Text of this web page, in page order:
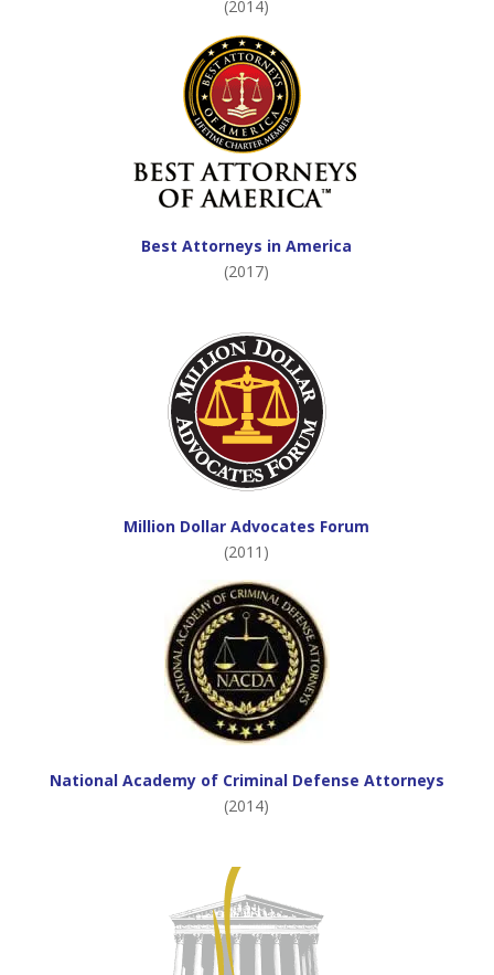
(2014)
Best Attorneys in America
(2017)
Million Dollar Advocates Forum
(2011)
National Academy of Criminal Defense Attorneys
(2014)